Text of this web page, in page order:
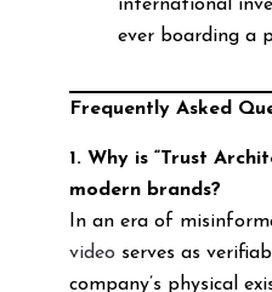
international
ever boarding a
Frequently Asked
1. Why is “Trust
modern brands?
In an era of
video serves as
company’s physical